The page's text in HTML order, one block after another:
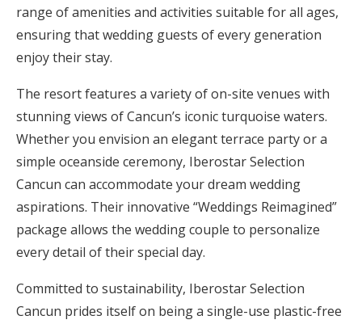
range of amenities and activities suitable for all ages,
ensuring that wedding guests of every generation
enjoy their stay.
The resort features a variety of on-site venues with
stunning views of Cancun’s iconic turquoise waters.
Whether you envision an elegant terrace party or a
simple oceanside ceremony, Iberostar Selection
Cancun can accommodate your dream wedding
aspirations. Their innovative “Weddings Reimagined”
package allows the wedding couple to personalize
every detail of their special day.
Committed to sustainability, Iberostar Selection
Cancun prides itself on being a single-use plastic-free